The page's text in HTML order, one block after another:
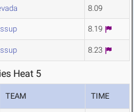
8.09
8.19
8.23
Heat 5
TEAM TIME